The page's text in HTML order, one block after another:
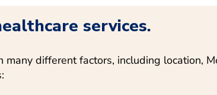
services.
different factors, including location,